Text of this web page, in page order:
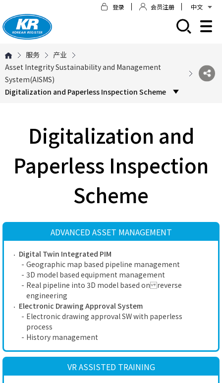
登录 会员注册 中文
服务
产业
Asset Integrity Sustainability and Management
System(AISMS)
Digitalization and Paperless Inspection Scheme
Digitalization and
Paperless Inspection
Scheme
ADVANCED ASSET MANAGEMENT
Digital Twin Integrated PIM
- Geographic map based pipeline management
- 3D model based equipment management
- Real pipeline into 3D model based on reverse
engineering
Electronic Drawing Approval System
- Electronic drawing approval SW with paperless
process
- History management
VR ASSISTED TRAINING